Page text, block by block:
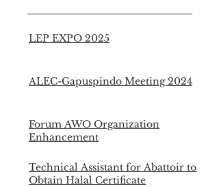
LEP EXPO 2025
ALEC-Gapuspindo Meeting 2024
Forum AWO Organization
Enhancement
Technical Assistant for Abattoir to
Obtain Halal Certificate